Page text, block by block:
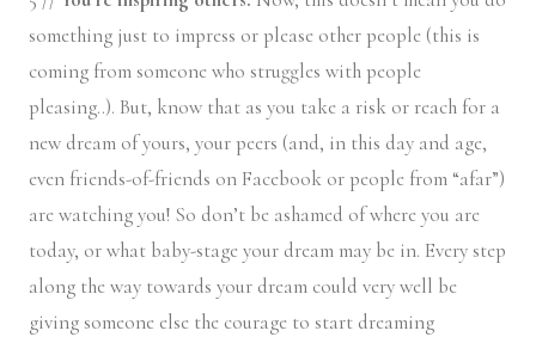
something just to impress or please other people (this is
coming from someone who struggles with people
pleasing..). But, know that as you take a risk or reach for a
new dream of yours, your peers (and, in this day and age,
even friends-of-friends on Facebook or people from “afar”)
are watching you! So don’t be ashamed of where you are
today, or what baby-stage your dream may be in. Every step
along the way towards your dream could very well be
giving someone else the courage to start dreaming